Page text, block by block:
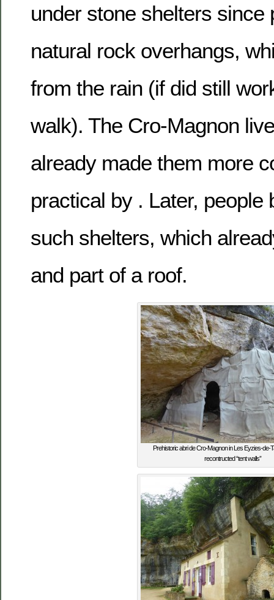
under stone shelters since
natural rock overhangs,
from the rain (if did still
walk). The Cro-Magnon
already made them more
practical by . Later, people
such shelters, which
and part of a roof.
Prehistoric abri de Cro-Magnon in Les Eyzies-de-
recontructed “tent walls”